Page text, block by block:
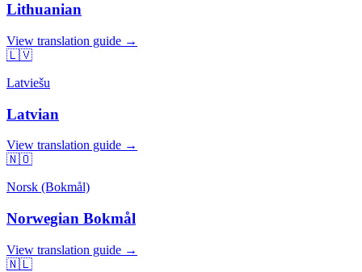
Lithuanian
View translation guide →
🇱🇻
Latviešu
Latvian
View translation guide →
🇳🇴
Norsk (Bokmål)
Norwegian Bokmål
View translation guide →
🇳🇱